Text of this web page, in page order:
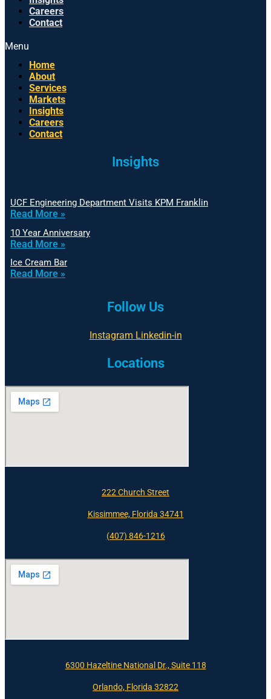
Careers
Contact
Menu
Home
About
Services
Markets
Insights
Careers
Contact
Insights
UCF Engineering Department Visits KPM Franklin
Read More »
10 Year Anniversary
Read More »
Ice Cream Bar
Read More »
Follow Us
Instagram Linkedin-in
Locations
222 Church Street
Kissimmee, Florida 34741
(407) 846-1216
6300 Hazeltine National Dr., Suite 118
Orlando, Florida 32822